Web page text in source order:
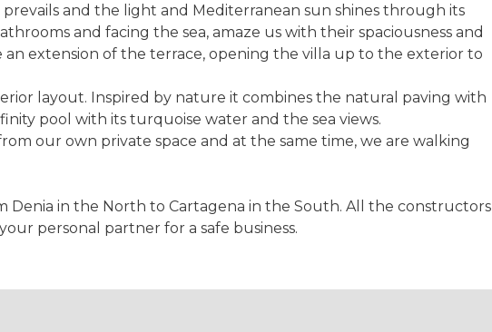
and the light and Mediterranean sun shines through its
and facing the sea, amaze us with their spaciousness and
extension of the terrace, opening the villa up to the exterior to
layout. Inspired by nature it combines the natural paving with
pool with its turquoise water and the sea views.
our own private space and at the same time, we are walking
in the North to Cartagena in the South. All the constructors
personal partner for a safe business.